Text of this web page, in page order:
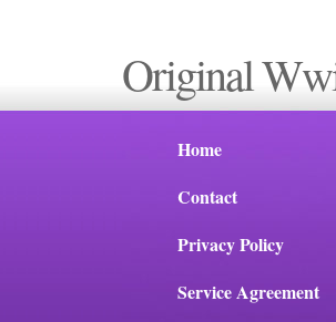
Original
Home
Contact
Privacy Policy
Service Agreement